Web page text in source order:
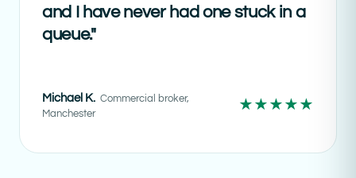
and I have never had one stuck in a
queue."
Michael K. Commercial broker,
Manchester
★★★★★